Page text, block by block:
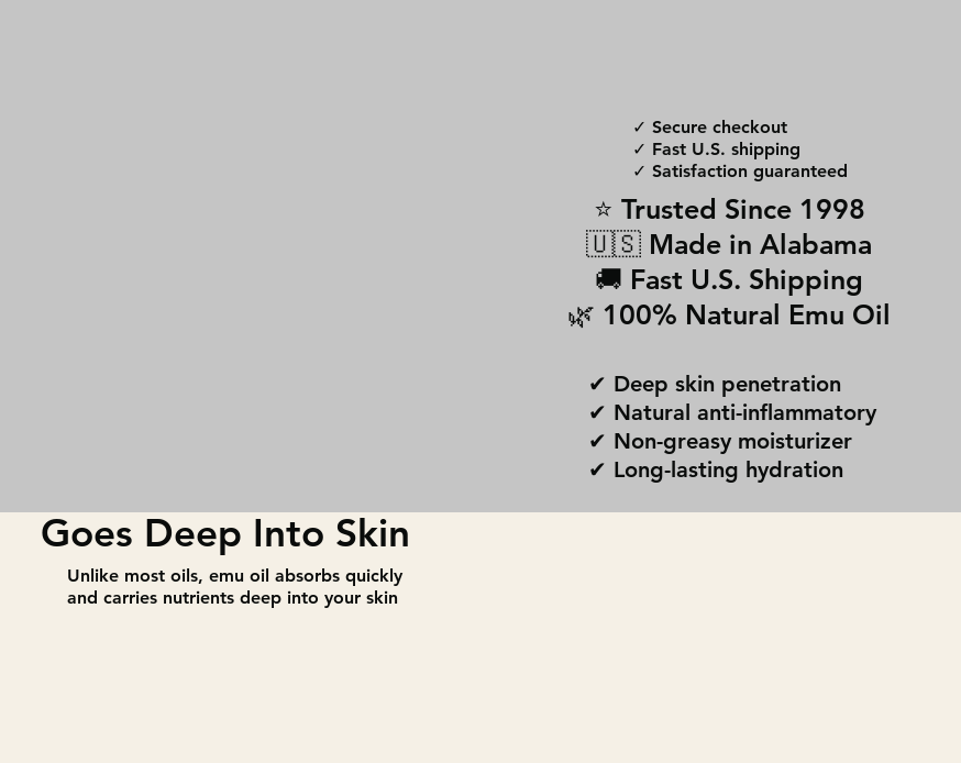
✓ Secure checkout
✓ Fast U.S. shipping
✓ Satisfaction guaranteed
⭐ Trusted Since 1998
🇺🇸 Made in Alabama
🚚 Fast U.S. Shipping
🌿 100% Natural Emu Oil
✔ Deep skin penetration
✔ Natural anti-inflammatory
✔ Non-greasy moisturizer
✔ Long-lasting hydration
Goes Deep Into Skin
​Unlike most oils, emu oil absorbs quickly
and carries nutrients deep into your skin